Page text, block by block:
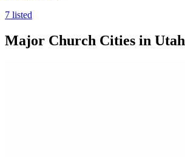
7 listed
Major Church Cities in Utah